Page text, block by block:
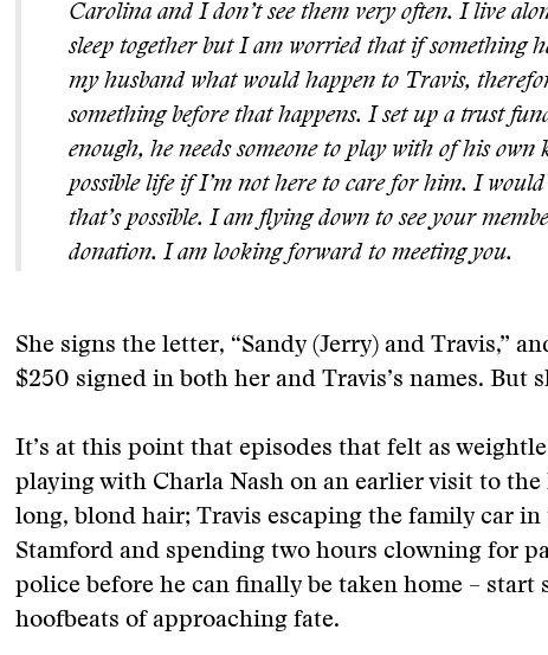
Carolina and I don’t see them very often. I live
sleep together but I am worried that if something
my husband what would happen to Travis,
something before that happens. I set up a trust
enough, he needs someone to play with of his own
possible life if I’m not here to care for him. I
that’s possible. I am flying down to see your
donation. I am looking forward to meeting you.
She signs the letter, “Sandy (Jerry) and Travis,”
$250 signed in both her and Travis’s names. But
It’s at this point that episodes that felt as
playing with Charla Nash on an earlier visit to
long, blond hair; Travis escaping the family car
Stamford and spending two hours clowning for
police before he can finally be taken home – start
hoofbeats of approaching fate.